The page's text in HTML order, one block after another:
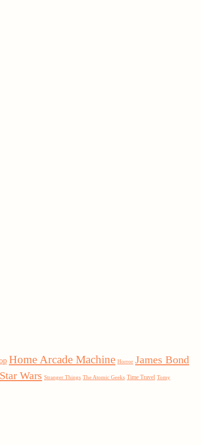
Home Arcade Machine Horror James Bond
Star Wars Stranger Things The Atomic Geeks Time Travel Tomy